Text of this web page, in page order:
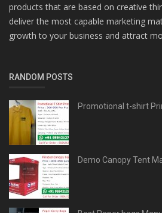
products that are based on creative
deliver the most capable marketing
growth to your business and attract
RANDOM POSTS
Promotional t-shirt
Demo Canopy Tent